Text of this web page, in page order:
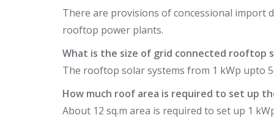
There are provisions of concessional import
rooftop power plants.
What is the size of grid connected rooftop
The rooftop solar systems from 1 kWp upto
How much roof area is required to set up
About 12 sq.m area is required to set up 1